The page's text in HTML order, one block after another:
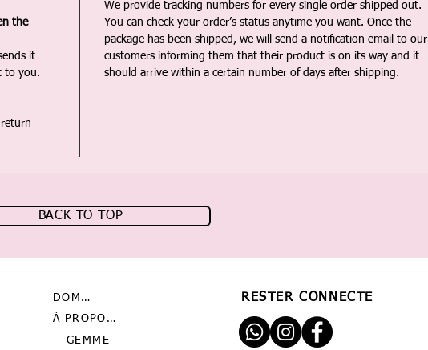
the
it
to you.
We provide tracking numbers for every single order shipped out.
You can check your order’s status anytime you want. Once the
package has been shipped, we will send a notification email to our
customers informing them that their product is on its way and it
should arrive within a certain number of days after shipping.
BACK TO TOP
DOMICILE
À PROPOS DE NOUS
GEMME
RESTER CONNECTÉ